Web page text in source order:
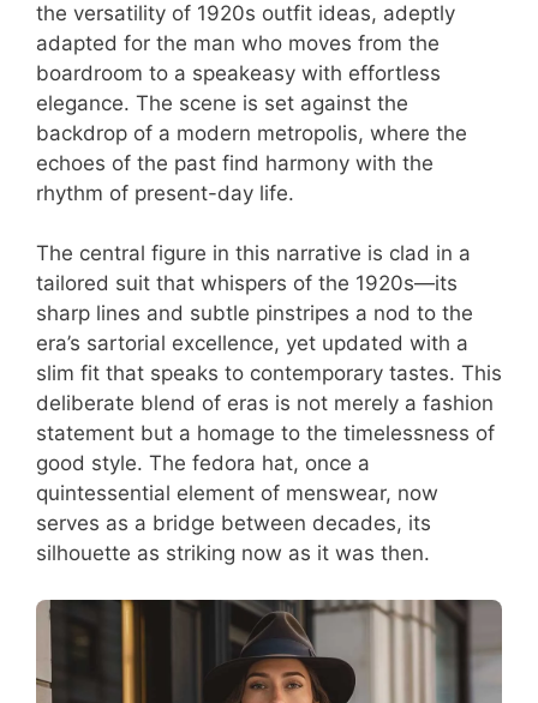
the versatility of 1920s outfit ideas, adeptly
adapted for the man who moves from the
boardroom to a speakeasy with effortless
elegance. The scene is set against the
backdrop of a modern metropolis, where the
echoes of the past find harmony with the
rhythm of present-day life.
The central figure in this narrative is clad in a
tailored suit that whispers of the 1920s—its
sharp lines and subtle pinstripes a nod to the
era’s sartorial excellence, yet updated with a
slim fit that speaks to contemporary tastes. This
deliberate blend of eras is not merely a fashion
statement but a homage to the timelessness of
good style. The fedora hat, once a
quintessential element of menswear, now
serves as a bridge between decades, its
silhouette as striking now as it was then.